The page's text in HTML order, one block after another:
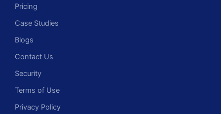
Pricing
Case Studies
Blogs
Contact Us
Security
Terms of Use
Privacy Policy